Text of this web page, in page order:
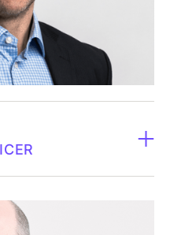
Chief Innovation Officer
research
experience in drug
expertise in lead
and published her
journals. Her
Officer at Oblique
extensive experience